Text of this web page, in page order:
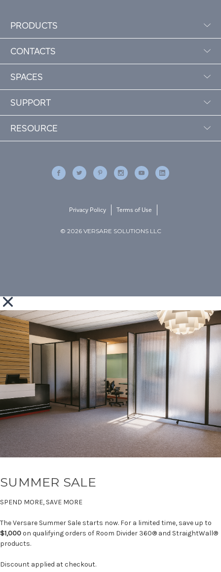
PRODUCTS
CONTACTS
SPACES
SUPPORT
RESOURCE
© 2026 VERSARE SOLUTIONS LLC
Privacy Policy Terms of Use
SUMMER SALE
SPEND MORE, SAVE MORE
The Versare Summer Sale starts now. For a limited time, save up to
$1,000on qualifying orders of Room Divider 360® and StraightWall®
products.
Discount applied at checkout.